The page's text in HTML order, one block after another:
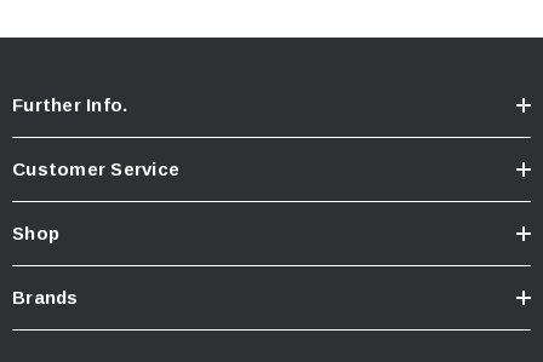
Further Info.
Customer Service
Shop
Brands